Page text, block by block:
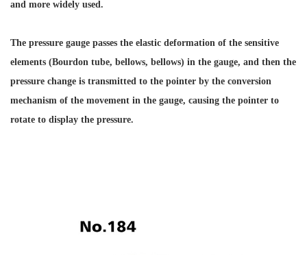
and more widely used.
The pressure gauge passes the elastic deformation of the sensitive
elements (Bourdon tube, bellows, bellows) in the gauge, and then the
pressure change is transmitted to the pointer by the conversion
mechanism of the movement in the gauge, causing the pointer to
rotate to display the pressure.